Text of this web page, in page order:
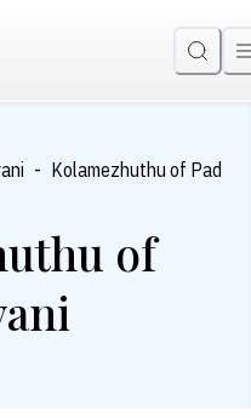
- Kolamezhuthu of
of